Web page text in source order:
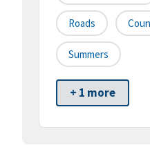
Roads
Summers
+ 1 more